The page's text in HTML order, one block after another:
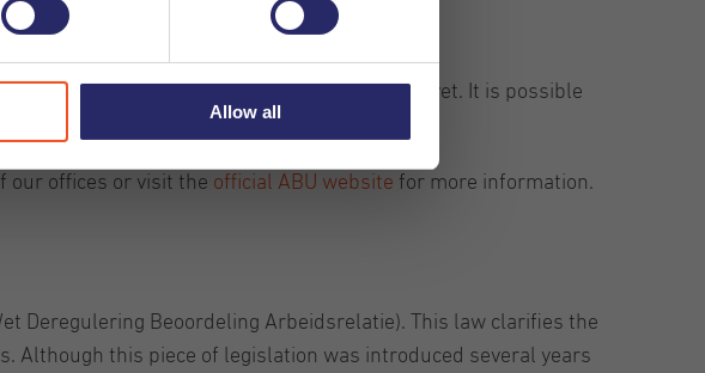
Allow all
as no new version has been agreed upon yet. It is possible
about any applicable changes.
our offices or visit the official ABU website for more information.
Deregulering Beoordeling Arbeidsrelatie). This law clarifies the
this piece of legislation was introduced several years